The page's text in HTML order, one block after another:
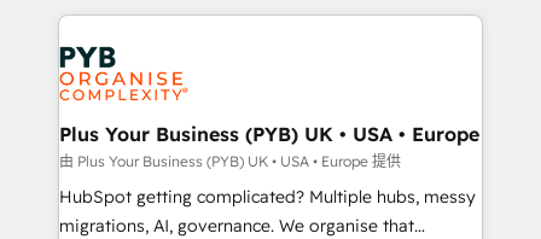
services are offered in both English & French.
onboarding from platforms like Salesforce, NetSuite,
Zoho, Pardot, Marketo, Microsoft Dynamics, Wix,
WordPress and legacy CRMs, turning fragmented
systems into unified, growth-ready HubSpot
architectures that accelerate revenue operations and
performance. - Multi-object CRM migration, cleanup,
and implementation. - Pre-built and custom
integrations across your full tech stack. - Custom
Plus Your Business (PYB) UK • USA • Europe
由 Plus Your Business (PYB) UK • USA • Europe 提供
HubSpot getting complicated? Multiple hubs, messy
migrations, AI, governance. We organise that